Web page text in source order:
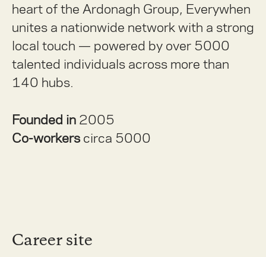
heart of the Ardonagh Group, Everywhen
unites a nationwide network with a strong
local touch — powered by over 5000
talented individuals across more than
140 hubs.
Founded in 2005
Co-workerscirca 5000
Career site